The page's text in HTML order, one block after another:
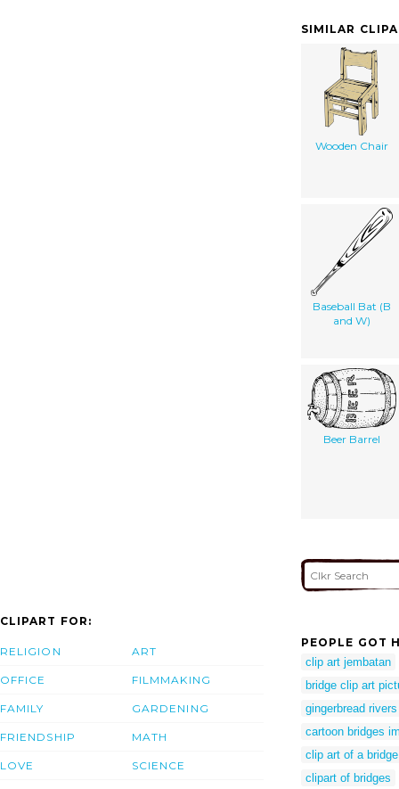
SIMILAR
Wooden Chair
Baseball Bat (B
and W)
Beer Barrel
CLIPART FOR:
RELIGION
OFFICE
FAMILY
FRIENDSHIP
LOVE
ART
FILMMAKING
GARDENING
MATH
SCIENCE
PEOPLE GOT
clip art jembatan
bridge clip art
gingerbread
cartoon bridges
clip art of a bridge
clipart of bridges